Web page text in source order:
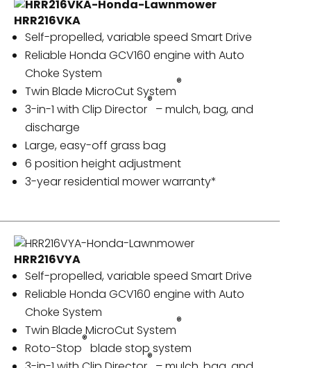
HRR216VKA
Self-propelled, variable speed Smart Drive
Reliable Honda GCV160 engine with Auto
Choke System
Twin Blade MicroCut System
®
3-in-1 with Clip Director
®
– mulch, bag, and
discharge
Large, easy-off grass bag
6 position height adjustment
3-year residential mower warranty*
HRR216VYA
Self-propelled, variable speed Smart Drive
Reliable Honda GCV160 engine with Auto
Choke System
Twin Blade MicroCut System
®
Roto-Stop
®
blade stop system
®